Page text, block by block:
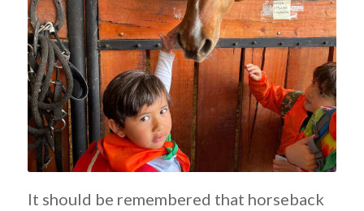
It should be remembered that horseback